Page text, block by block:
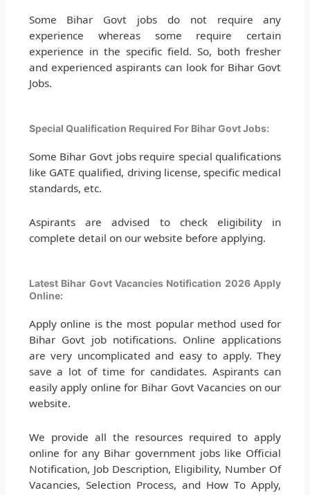
Some Bihar Govt jobs do not require any
experience whereas some require certain
experience in the specific field. So, both fresher
and experienced aspirants can look for Bihar Govt
Jobs.
Special Qualification Required For Bihar Govt Jobs:
Some Bihar Govt jobs require special qualifications
like GATE qualified, driving license, specific medical
standards, etc.
Aspirants are advised to check eligibility in
complete detail on our website before applying.
Latest Bihar Govt Vacancies Notification 2026 Apply
Online:
Apply online is the most popular method used for
Bihar Govt job notifications. Online applications
are very uncomplicated and easy to apply. They
save a lot of time for candidates. Aspirants can
easily apply online for Bihar Govt Vacancies on our
website.
We provide all the resources required to apply
online for any Bihar government jobs like Official
Notification, Job Description, Eligibility, Number Of
Vacancies, Selection Process, and How To Apply,